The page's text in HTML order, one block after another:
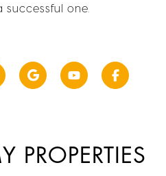
one.
PROPERTIES